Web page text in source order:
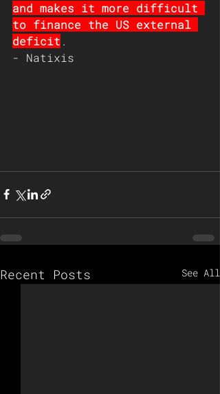
and makes it more difficult
to finance the US external
deficit .
- Natixis
Recent Posts See All